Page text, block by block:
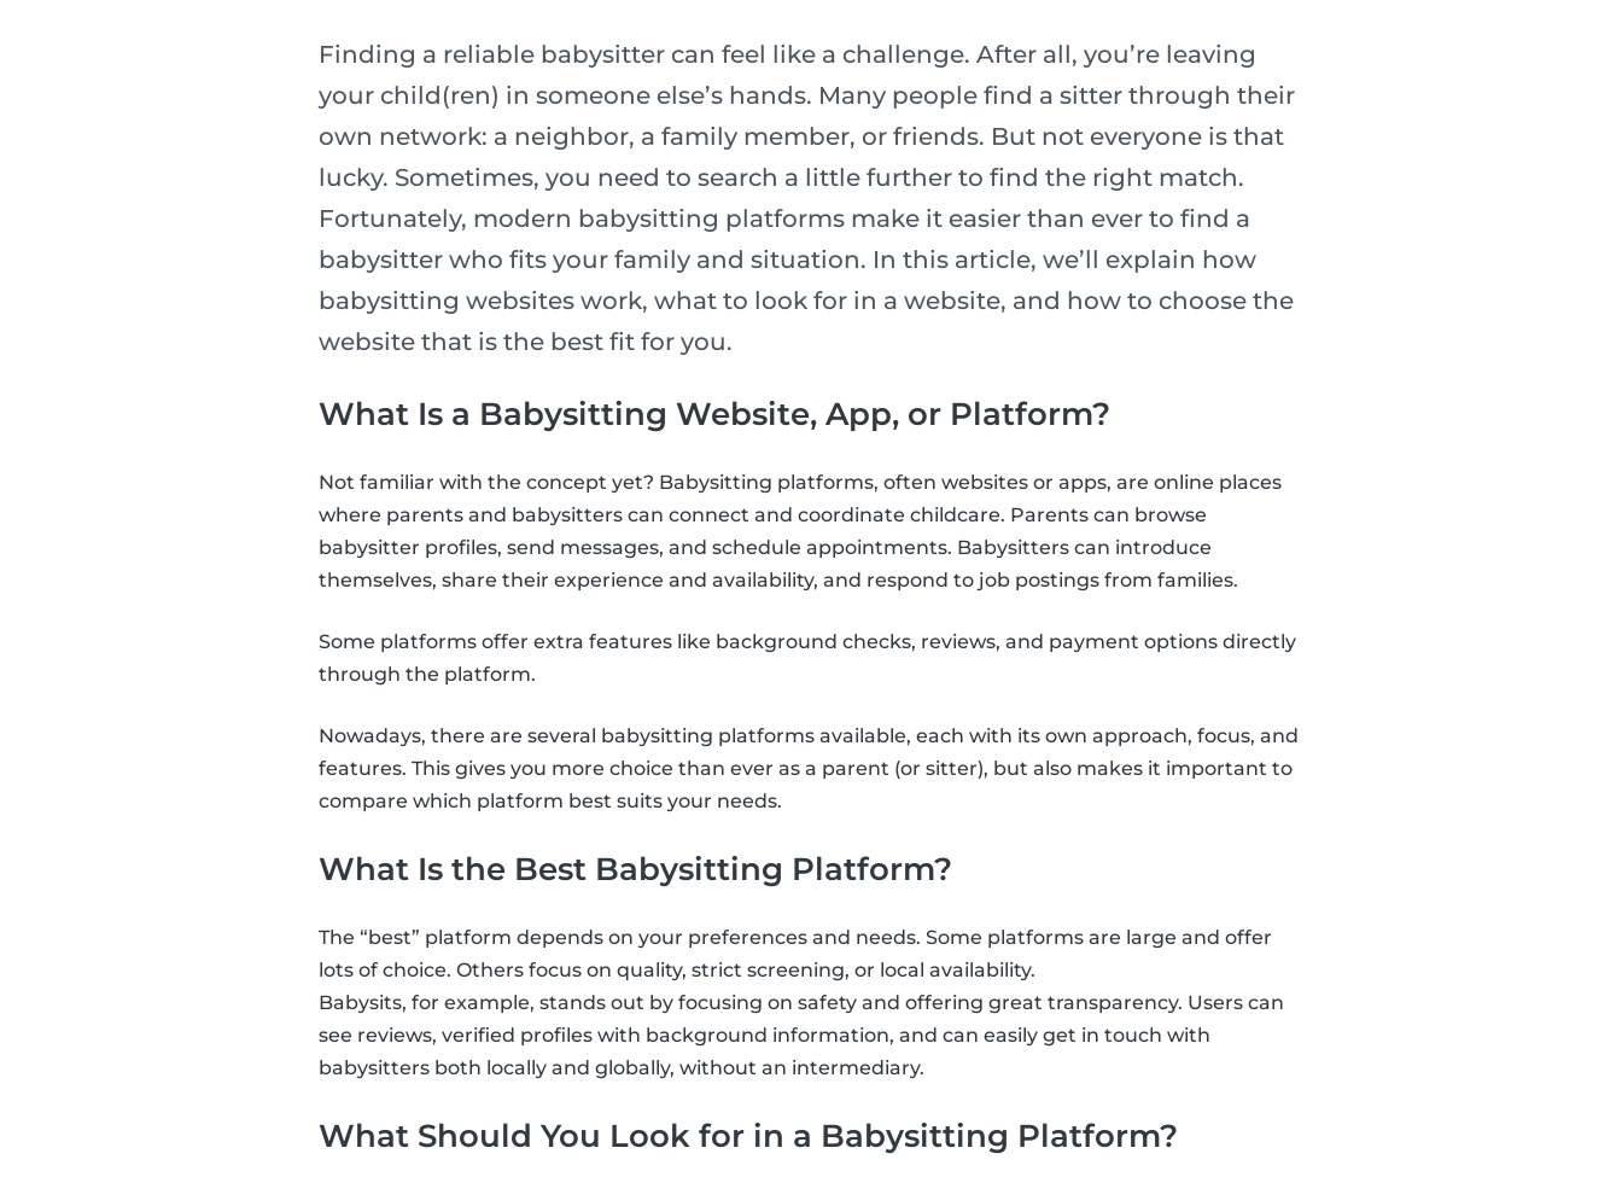
Finding a reliable babysitter can feel like a challenge. After all, you’re leaving
your child(ren) in someone else’s hands. Many people find a sitter through their
own network: a neighbor, a family member, or friends. But not everyone is that
lucky. Sometimes, you need to search a little further to find the right match.
Fortunately, modern babysitting platforms make it easier than ever to find a
babysitter who fits your family and situation. In this article, we’ll explain how
babysitting websites work, what to look for in a website, and how to choose the
website that is the best fit for you.
What Is a Babysitting Website, App, or Platform?
Not familiar with the concept yet? Babysitting platforms, often websites or apps, are online places
where parents and babysitters can connect and coordinate childcare. Parents can browse
babysitter profiles, send messages, and schedule appointments. Babysitters can introduce
themselves, share their experience and availability, and respond to job postings from families.
Some platforms offer extra features like background checks, reviews, and payment options directly
through the platform.
Nowadays, there are several babysitting platforms available, each with its own approach, focus, and
features. This gives you more choice than ever as a parent (or sitter), but also makes it important to
compare which platform best suits your needs.
What Is the Best Babysitting Platform?
The “best” platform depends on your preferences and needs. Some platforms are large and offer
lots of choice. Others focus on quality, strict screening, or local availability.
Babysits, for example, stands out by focusing on safety and offering great transparency. Users can
see reviews, verified profiles with background information, and can easily get in touch with
babysitters both locally and globally, without an intermediary.
What Should You Look for in a Babysitting Platform?